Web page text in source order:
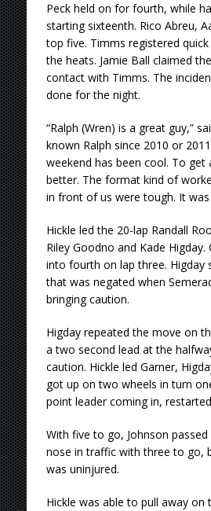
Peck held on for fourth, while
starting sixteenth. Rico Abreu,
top five. Timms registered
the heats. Jamie Ball claimed
contact with Timms. The
done for the night.
“Ralph (Wren) is a great guy,”
known Ralph since 2010 or
weekend has been cool. To get
better. The format kind of
in front of us were tough. It
Hickle led the 20-lap Randall
Riley Goodno and Kade
into fourth on lap three.
that was negated when
bringing caution.
Higday repeated the move on
a two second lead at the
caution. Hickle led Garner,
got up on two wheels in turn
point leader coming in,
With five to go, Johnson
nose in traffic with three to go,
was uninjured.
Hickle was able to pull away